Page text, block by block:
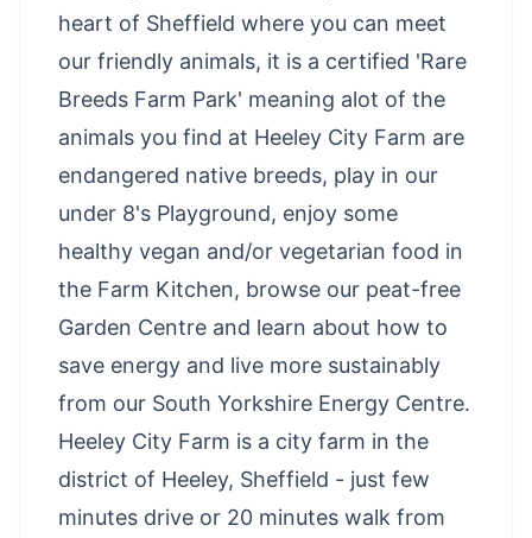
heart of Sheffield where you can meet
our friendly animals, it is a certified 'Rare
Breeds Farm Park' meaning alot of the
animals you find at Heeley City Farm are
endangered native breeds, play in our
under 8's Playground, enjoy some
healthy vegan and/or vegetarian food in
the Farm Kitchen, browse our peat-free
Garden Centre and learn about how to
save energy and live more sustainably
from our South Yorkshire Energy Centre.
Heeley City Farm is a city farm in the
district of Heeley, Sheffield - just few
minutes drive or 20 minutes walk from